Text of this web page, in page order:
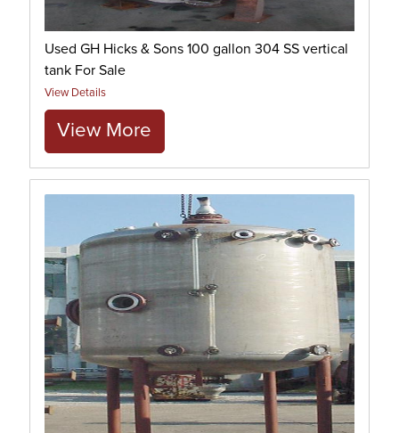
Used GH Hicks & Sons 100 gallon 304 SS vertical
tank For Sale
View Details
View More